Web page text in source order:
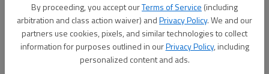
By proceeding, you accept ourTerms of Service (including
arbitration and class action waiver) andPrivacy Policy. We and our
partners use cookies, pixels, and similar technologies to collect
information for purposes outlined in ourPrivacy Policy, including
personalized content and ads.
Bill Murphy
The Times
Updated: Feb 3, 2024, 4:35 AM
Published: Feb 3, 2024, 4:03 AM